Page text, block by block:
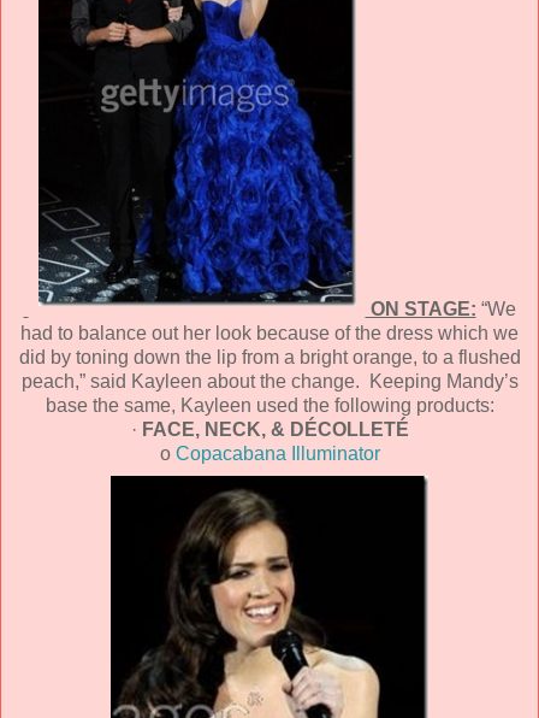
ON STAGE: “We
had to balance out her look because of the dress which we
did by toning down the lip from a bright orange, to a flushed
peach,” said Kayleen about the change. Keeping Mandy’s
base the same, Kayleen used the following products:
· FACE, NECK, & DÉCOLLETÉ
o Copacabana Illuminator